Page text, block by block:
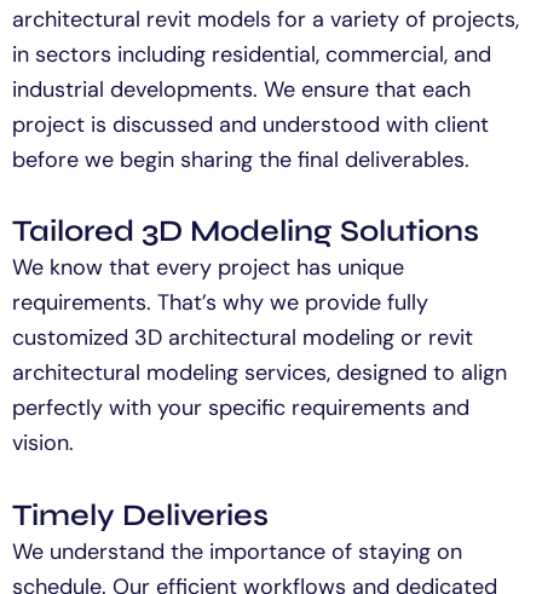
architectural revit models for a variety of projects,
in sectors including residential, commercial, and
industrial developments. We ensure that each
project is discussed and understood with client
before we begin sharing the final deliverables.
Tailored 3D Modeling Solutions
We know that every project has unique
requirements. That’s why we provide fully
customized 3D architectural modeling or revit
architectural modeling services, designed to align
perfectly with your specific requirements and
vision.
Timely Deliveries
We understand the importance of staying on
schedule. Our efficient workflows and dedicated